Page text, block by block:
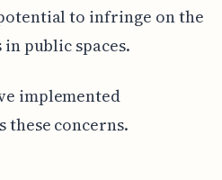
to infringe on the
public spaces.
implemented
these concerns.